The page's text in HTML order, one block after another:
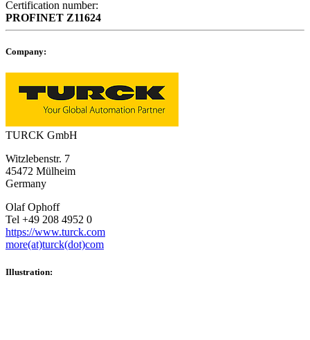
Certification number:
PROFINET Z11624
Company:
TURCK GmbH
Witzlebenstr. 7
45472 Mülheim
Germany
Olaf Ophoff
Tel +49 208 4952 0
https://www.turck.com
more(at)turck(dot)com
Illustration: